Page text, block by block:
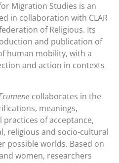
Migration Studies is an
in collaboration with CLAR
of Religious. Its
and publication of
human mobility, with a
and action in contexts
collaborates in the
meanings,
of acceptance,
religious and socio-cultural
possible worlds. Based on
women, researchers